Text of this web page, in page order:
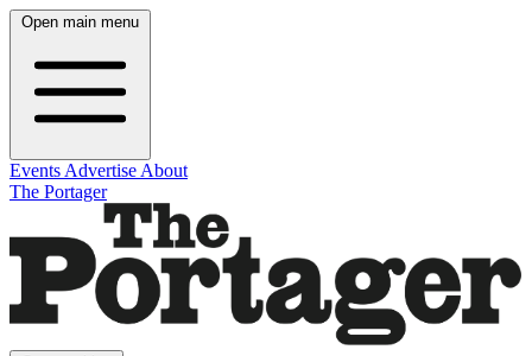
Open main menu
Events Advertise About
The Portager